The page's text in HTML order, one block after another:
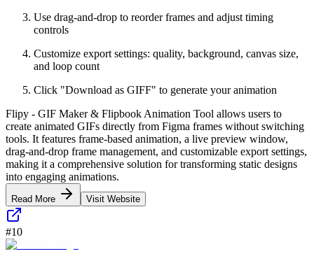
Use drag-and-drop to reorder frames and adjust timing
controls
Customize export settings: quality, background, canvas size,
and loop count
Click "Download as GIFF" to generate your animation
Flipy - GIF Maker & Flipbook Animation Tool allows users to
create animated GIFs directly from Figma frames without switching
tools. It features frame-based animation, a live preview window,
drag-and-drop frame management, and customizable export settings,
making it a comprehensive solution for transforming static designs
into engaging animations.
Read More Visit Website
#10